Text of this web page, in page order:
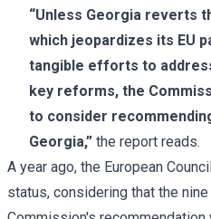
“Unless Georgia reverts
which jeopardizes its EU
tangible efforts to
key reforms, the
to consider
Georgia,” the report reads.
A year ago, the European
status, considering that the